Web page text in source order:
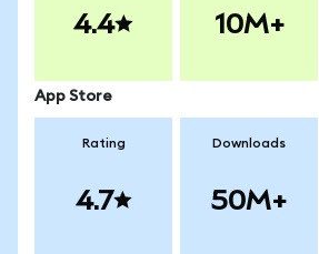
4.4 10M+
App Store
Rating
4.7
Downloads
50M+